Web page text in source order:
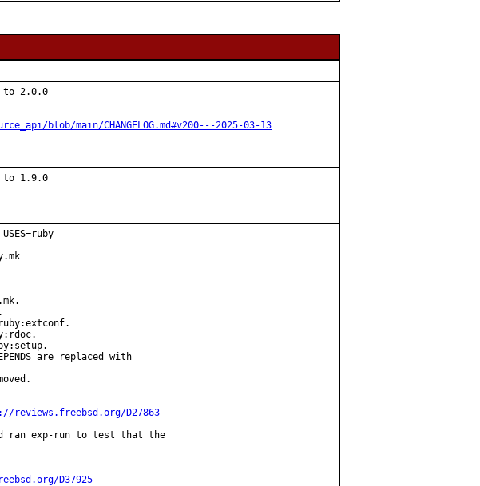
to 2.0.0
blob/main/CHANGELOG.md#v200---2025-03-13
to 1.9.0
are replaced with
reviews.freebsd.org/D27863
ran exp-run to test that the
D37925